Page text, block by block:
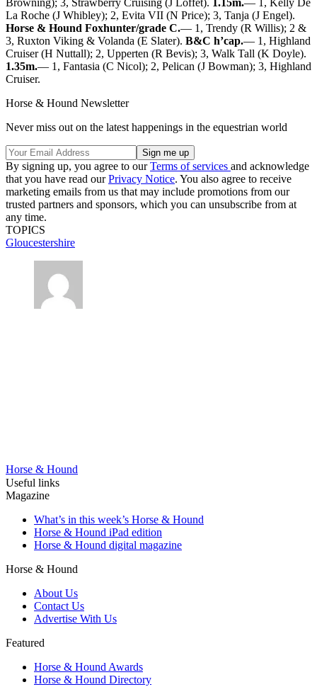
La Roche (J Whibley); 2, Evita VII (N Price); 3, Tanja (J Engel).
Horse & Hound Foxhunter/grade C.— 1, Trendy (R Willis); 2 &
3, Ruxton Viking & Volanda (E Slater). B&C h’cap.— 1, Highland
Cruiser (H Nuttall); 2, Upperten (R Bevis); 3, Walk Tall (K Doyle).
1.35m.— 1, Fantasia (C Nicol); 2, Pelican (J Bowman); 3, Highland
Cruiser.
Horse & Hound Newsletter
Never miss out on the latest happenings in the equestrian world
By signing up, you agree to ourTerms of services and acknowledge
that you have read ourPrivacy Notice. You also agree to receive
marketing emails from us that may include promotions from our
trusted partners and sponsors, which you can unsubscribe from at
any time.
TOPICS
Gloucestershire
Horse & Hound
Useful links
Magazine
What’s in this week’s Horse & Hound
Horse & Hound iPad edition
Horse & Hound digital magazine
Horse & Hound
About Us
Contact Us
Advertise With Us
Featured
Horse & Hound Awards
Horse & Hound Directory